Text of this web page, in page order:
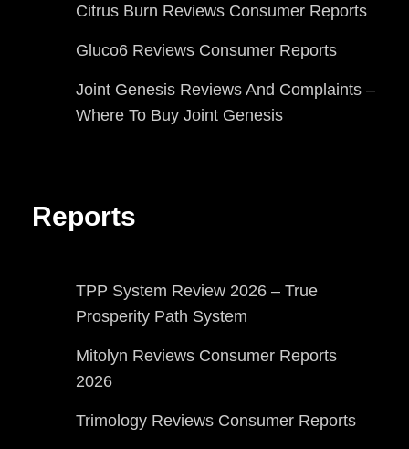
Citrus Burn Reviews Consumer Reports
Gluco6 Reviews Consumer Reports
Joint Genesis Reviews And Complaints –
Where To Buy Joint Genesis
Reports
TPP System Review 2026 – True
Prosperity Path System
Mitolyn Reviews Consumer Reports
2026
Trimology Reviews Consumer Reports